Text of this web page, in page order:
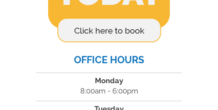
OFFICE HOURS
Monday
8:00am - 6:00pm